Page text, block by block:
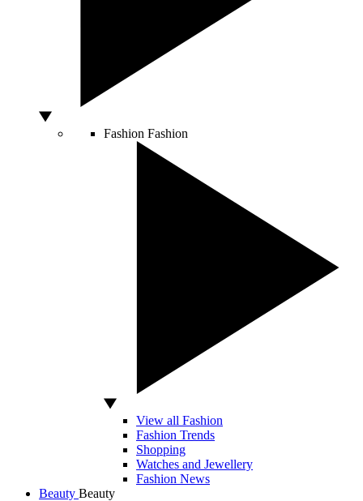
Fashion Fashion
View all Fashion
Fashion Trends
Shopping
Watches and Jewellery
Fashion News
Beauty Beauty